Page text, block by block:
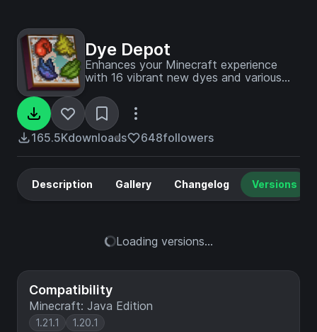
Dye Depot
Enhances your Minecraft experience
with 16 vibrant new dyes and various
165.5Kdownloads 648followers
Compatibility
Minecraft: Java Edition
1.21.1 1.20.1
Description Gallery Changelog Versions
Loading versions...